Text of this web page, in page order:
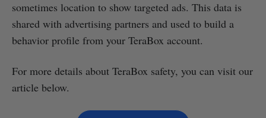
sometimes location to show targeted ads. This data is
shared with advertising partners and used to build a
behavior profile from your TeraBox account.
For more details about TeraBox safety, you can visit our
article below.